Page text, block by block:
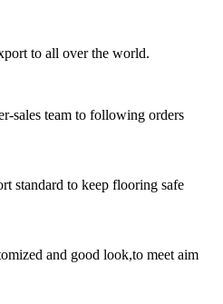
to all over the world.
sales team to following orders
standard to keep flooring safe
and good look,to meet aim